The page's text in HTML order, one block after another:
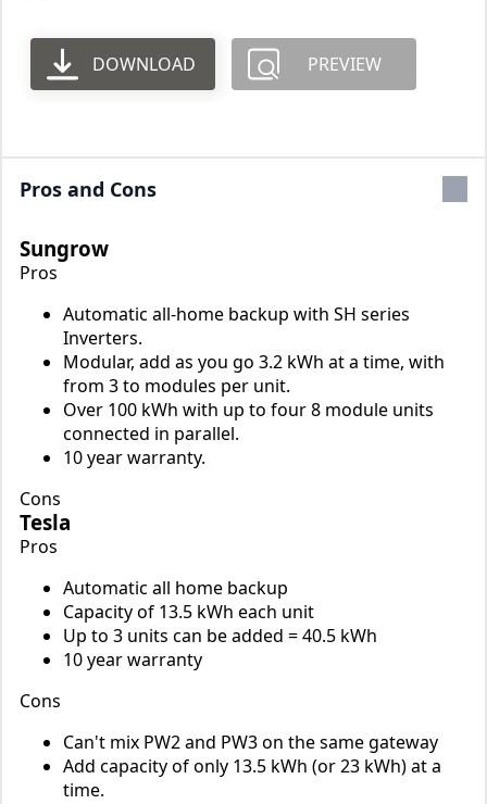
DOWNLOAD PREVIEW
Pros and Cons
Sungrow
Pros
Automatic all-home backup with SH series
Inverters.
Modular, add as you go 3.2 kWh at a time, with
from 3 to modules per unit.
Over 100 kWh with up to four 8 module units
connected in parallel.
10 year warranty.
Cons
Tesla
Pros
Automatic all home backup
Capacity of 13.5 kWh each unit
Up to 3 units can be added = 40.5 kWh
10 year warranty
Cons
Can't mix PW2 and PW3 on the same gateway
Add capacity of only 13.5 kWh (or 23 kWh) at a
time.